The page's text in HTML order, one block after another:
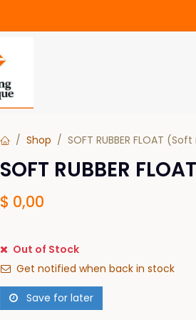
Shop SOFT RUBBER FLOAT
SOFT RUBBER
$ 0,00
Out of Stock
Get notified when back in stock
Save for later